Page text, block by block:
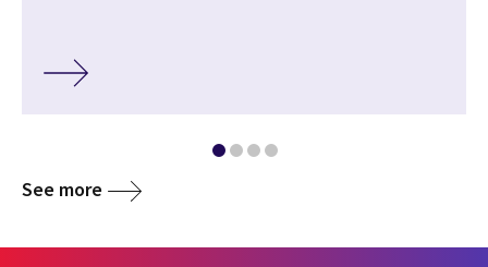
See more